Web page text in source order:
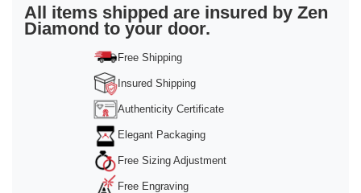
Akzeptieren
powered byUsercentrics Consent
Management Platform
All items shipped are insured by Zen
Diamond to your door.
Free Shipping
Insured Shipping
Authenticity Certificate
Elegant Packaging
Free Sizing Adjustment
Free Engraving